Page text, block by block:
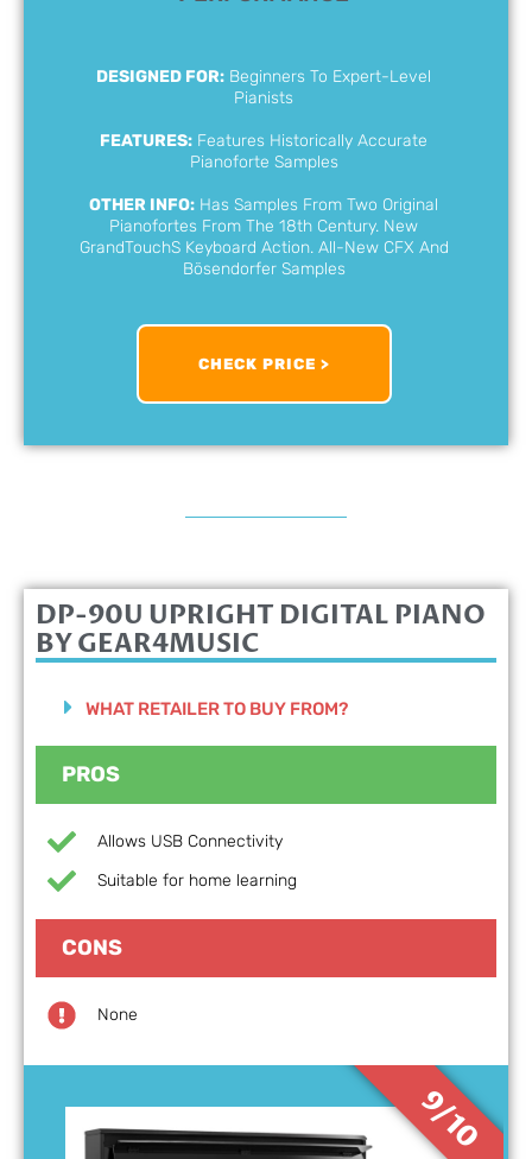
DESIGNED FOR: Beginners To Expert-Level
Pianists
FEATURES: Features Historically Accurate
Pianoforte Samples
OTHER INFO: Has Samples From Two Original
Pianofortes From The 18th Century. New
GrandTouchS Keyboard Action. All-New CFX And
Bösendorfer Samples
CHECK PRICE >
9/10
DP-90U UPRIGHT DIGITAL PIANO
BY GEAR4MUSIC
WHAT RETAILER TO BUY FROM?
PROS
Allows USB Connectivity
Suitable for home learning
CONS
None